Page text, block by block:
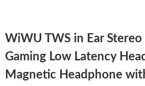
WiWU TWS in Ear
Gaming Low Latency
Magnetic Headphone